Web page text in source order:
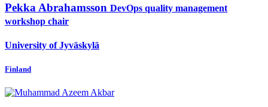
Pekka Abrahamsson DevOps quality management
workshop chair
University of Jyväskylä
Finland